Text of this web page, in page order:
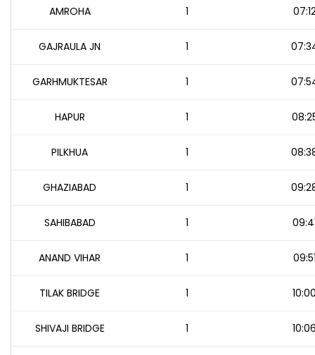
AMROHA 1
GAJRAULA JN 1
GARHMUKTESAR 1
HAPUR 1
PILKHUA 1
GHAZIABAD 1
SAHIBABAD 1
ANAND VIHAR 1
TILAK BRIDGE 1
SHIVAJI BRIDGE 1